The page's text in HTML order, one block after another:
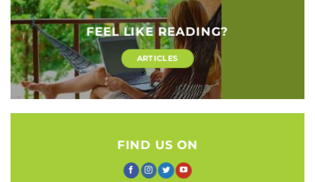
FEEL LIKE READING?
ARTICLES
FIND US ON